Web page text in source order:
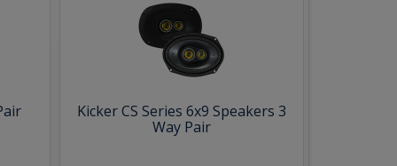
Kicker CS Series 6x9 Speakers 3
Way Pair